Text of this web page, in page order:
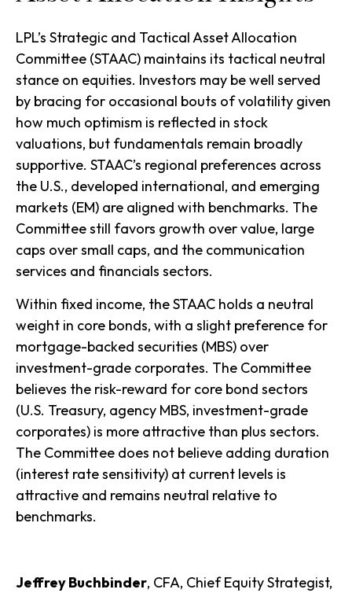
LPL’s Strategic and Tactical Asset Allocation
Committee (STAAC) maintains its tactical neutral
stance on equities. Investors may be well served
by bracing for occasional bouts of volatility given
how much optimism is reflected in stock
valuations, but fundamentals remain broadly
supportive. STAAC’s regional preferences across
the U.S., developed international, and emerging
markets (EM) are aligned with benchmarks. The
Committee still favors growth over value, large
caps over small caps, and the communication
services and financials sectors.
Within fixed income, the STAAC holds a neutral
weight in core bonds, with a slight preference for
mortgage-backed securities (MBS) over
investment-grade corporates. The Committee
believes the risk-reward for core bond sectors
(U.S. Treasury, agency MBS, investment-grade
corporates) is more attractive than plus sectors.
The Committee does not believe adding duration
(interest rate sensitivity) at current levels is
attractive and remains neutral relative to
benchmarks.
Jeffrey Buchbinder, CFA, Chief Equity Strategist,